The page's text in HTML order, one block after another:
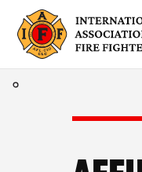
content